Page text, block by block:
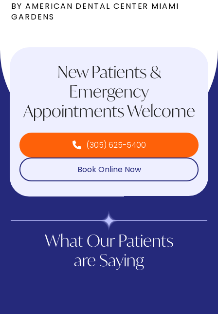
BY AMERICAN DENTAL CENTER MIAMI
GARDENS
New Patients &
Emergency
Appointments Welcome
(305) 625-5400
Book Online Now
What Our Patients
are Saying